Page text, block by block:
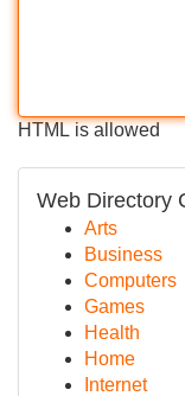
HTML is allowed
Web Directory
Arts
Business
Computers
Games
Health
Home
Internet